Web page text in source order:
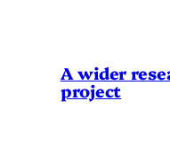
A wider
project